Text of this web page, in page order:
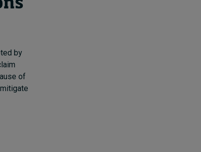
by
of